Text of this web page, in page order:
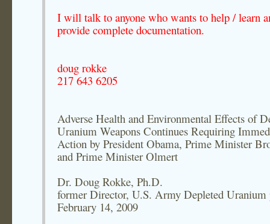
I will talk to anyone who wants to help / learn
provide complete documentation.
doug rokke
217 643 6205
Adverse Health and Environmental Effects of
Uranium Weapons Continues Requiring
Action by President Obama, Prime Minister
and Prime Minister Olmert
Dr. Doug Rokke, Ph.D.
former Director, U.S. Army Depleted Uranium
February 14, 2009